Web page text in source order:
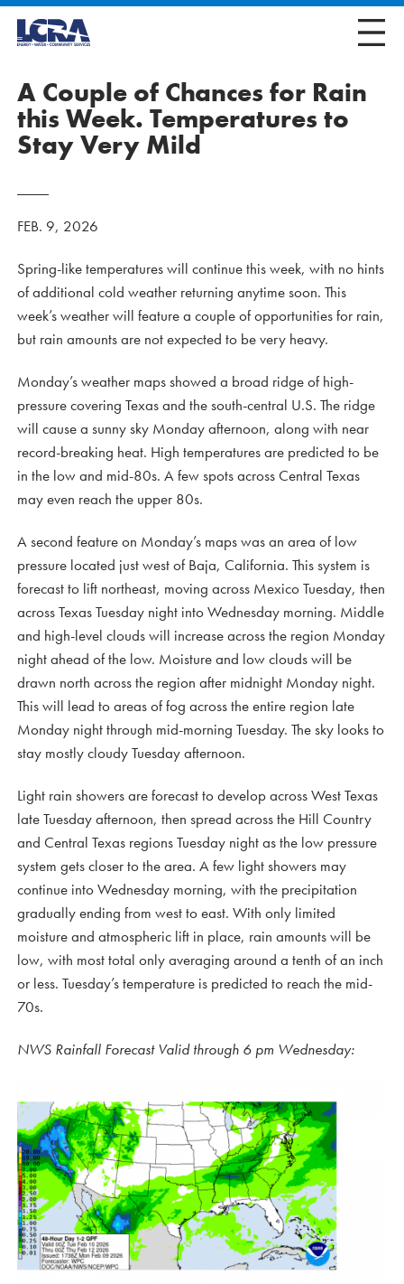
A Couple of Chances for Rain
this Week. Temperatures to
Stay Very Mild
FEB. 9, 2026
Spring-like temperatures will continue this week, with no hints
of additional cold weather returning anytime soon. This
week’s weather will feature a couple of opportunities for rain,
but rain amounts are not expected to be very heavy.
Monday’s weather maps showed a broad ridge of high-
pressure covering Texas and the south-central U.S. The ridge
will cause a sunny sky Monday afternoon, along with near
record-breaking heat. High temperatures are predicted to be
in the low and mid-80s. A few spots across Central Texas
may even reach the upper 80s.
A second feature on Monday’s maps was an area of low
pressure located just west of Baja, California. This system is
forecast to lift northeast, moving across Mexico Tuesday, then
across Texas Tuesday night into Wednesday morning. Middle
and high-level clouds will increase across the region Monday
night ahead of the low. Moisture and low clouds will be
drawn north across the region after midnight Monday night.
This will lead to areas of fog across the entire region late
Monday night through mid-morning Tuesday. The sky looks to
stay mostly cloudy Tuesday afternoon.
Light rain showers are forecast to develop across West Texas
late Tuesday afternoon, then spread across the Hill Country
and Central Texas regions Tuesday night as the low pressure
system gets closer to the area. A few light showers may
continue into Wednesday morning, with the precipitation
gradually ending from west to east. With only limited
moisture and atmospheric lift in place, rain amounts will be
low, with most total only averaging around a tenth of an inch
or less. Tuesday’s temperature is predicted to reach the mid-
70s.
NWS Rainfall Forecast Valid through 6 pm Wednesday: